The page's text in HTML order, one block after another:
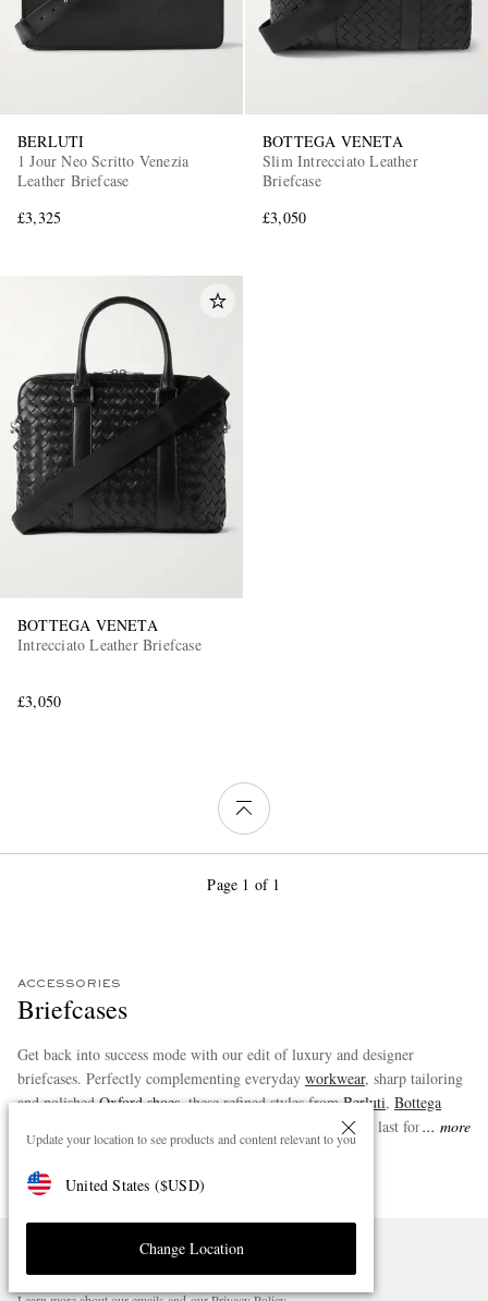
Update your location to see products and content relevant to you
United States ($USD)
Change Location
BERLUTI
1 Jour Neo Scritto Venezia
Leather Briefcase
£3,325
BOTTEGA VENETA
Slim Intrecciato Leather
Briefcase
£3,050
BOTTEGA VENETA
Intrecciato Leather Briefcase
£3,050
Page 1 of 1
ACCESSORIES
Briefcases
Get back into success mode with our edit of luxury and designer
briefcases. Perfectly complementing everyday workwear, sharp tailoring
and polishedOxford shoes, these refined styles fromBerluti, Bottega
and more marry form and function and are sure to last for years
to come.
more
SIGN UP FOR STYLE NEWS
Stay informed about the latest style advice and product launches.